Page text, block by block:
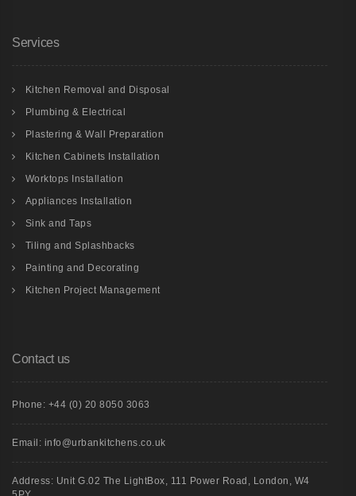
Services
Kitchen Removal and Disposal
Plumbing & Electrical
Plastering & Wall Preparation
Kitchen Cabinets Installation
Worktops Installation
Appliances Installation
Sink and Taps
Tiling and Splashbacks
Painting and Decorating
Kitchen Project Management
Contact us
Phone: +44 (0) 20 8050 3063
Email: info@urbankitchens.co.uk
Address: Unit G.02 The LightBox, 111 Power Road, London, W4